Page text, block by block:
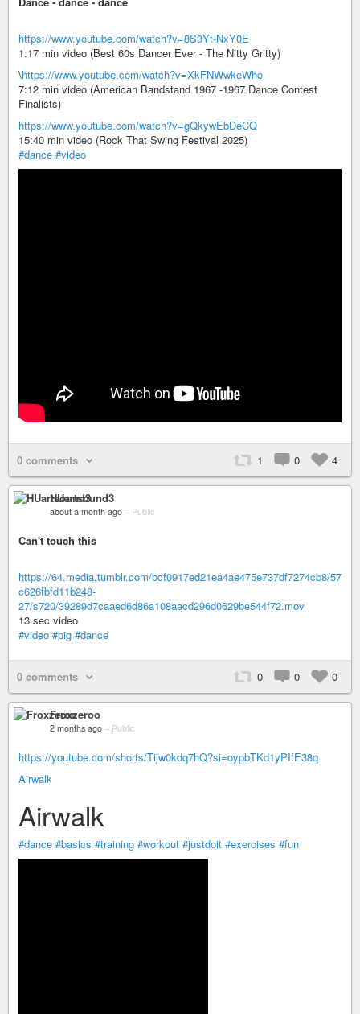
https://www.youtube.com/watch?v=8S3Yt-NxY0E
1:17 min video (Best 60s Dancer Ever - The Nitty Gritty)
\https://www.youtube.com/watch?v=XkFNWwkeWho
7:12 min video (American Bandstand 1967 -1967 Dance Contest
Finalists)
https://www.youtube.com/watch?v=gQkywEbDeCQ
15:40 min video (Rock That Swing Festival 2025)
#dance #video
0 comments 1 0 4
HUartsound3
about a month ago – Public
Can't touch this
https://64.media.tumblr.com/bcf0917ed21ea4ae475e737df7274cb8/57
c626fbfd11b248-
27/s720/39289d7caaed6d86a108aacd296d0629be544f72.mov
13 sec video
#video #pig #dance
0 comments 0 0 0
Froxzeroo
2 months ago – Public
https://youtube.com/shorts/Tijw0kdq7hQ?si=oypbTKd1yPIfE38q
Airwalk
Airwalk
#dance #basics #training #workout #justdoit #exercises #fun